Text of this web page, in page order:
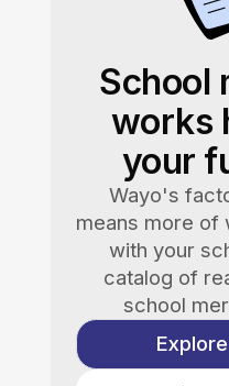
School
works
your
Wayo's
means more of
with your
catalog of
school